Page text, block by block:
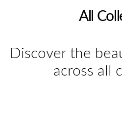
All
Discover the
across all